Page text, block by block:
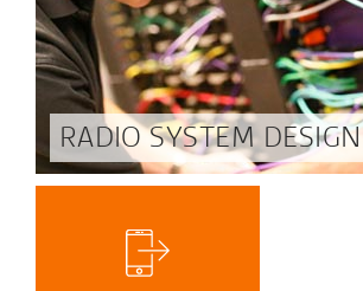
RADIO SYSTEM DESIGN